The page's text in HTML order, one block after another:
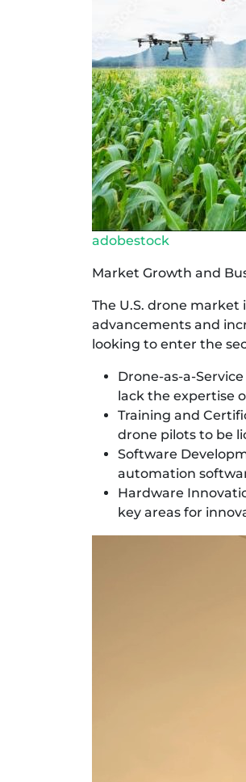
adobestock
Market Growth and
The U.S. drone market
advancements and
looking to enter the
Drone-as-a-
lack the expertise
Training and
drone pilots to be
Software
automation
Hardware
key areas for